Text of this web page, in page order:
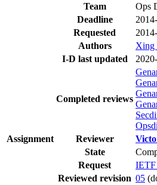
Team
Ops
Deadline
Requested
Authors
Xing
I-D last updated
Completed reviews
Assignment
Reviewer
State
Request
IETF
Reviewed revision 05